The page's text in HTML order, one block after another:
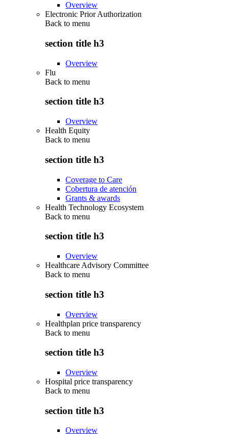
Overview
Electronic Prior Authorization
Back to menu
section title h3
Overview
Flu
Back to menu
section title h3
Overview
Health Equity
Back to menu
section title h3
Coverage to Care
Cobertura de atención
Grants & awards
Health Technology Ecosystem
Back to menu
section title h3
Overview
Healthcare Advisory Committee
Back to menu
section title h3
Overview
Healthplan price transparency
Back to menu
section title h3
Overview
Hospital price transparency
Back to menu
section title h3
Overview